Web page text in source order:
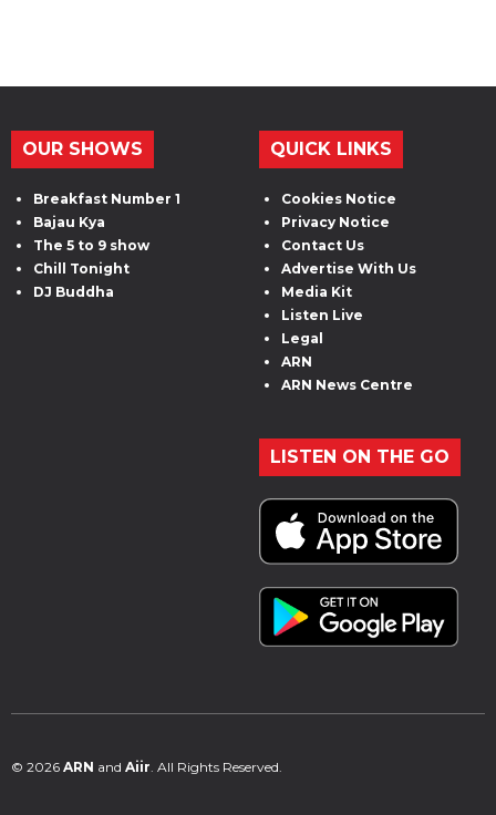
OUR SHOWS
Breakfast Number 1
Bajau Kya
The 5 to 9 show
Chill Tonight
DJ Buddha
QUICK LINKS
Cookies Notice
Privacy Notice
Contact Us
Advertise With Us
Media Kit
Listen Live
Legal
ARN
ARN News Centre
LISTEN ON THE GO
© 2026 ARN and Aiir . All Rights Reserved.